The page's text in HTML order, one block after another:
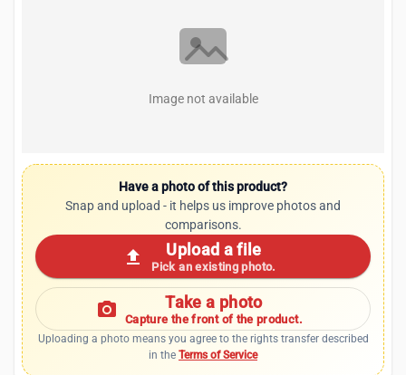
Image not available
Have a photo of this product?
Snap and upload - it helps us improve photos and
comparisons.
upload Upload a file
Pick an existing photo.
photo_camera Take a photo
Capture the front of the product.
Uploading a photo means you agree to the rights transfer described
in the Terms of Service